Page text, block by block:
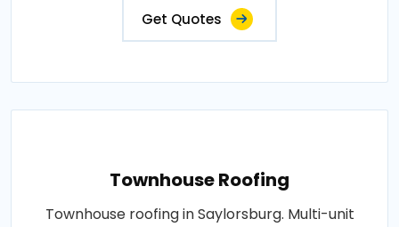
Get Quotes
Townhouse Roofing
Townhouse roofing in Saylorsburg. Multi-unit